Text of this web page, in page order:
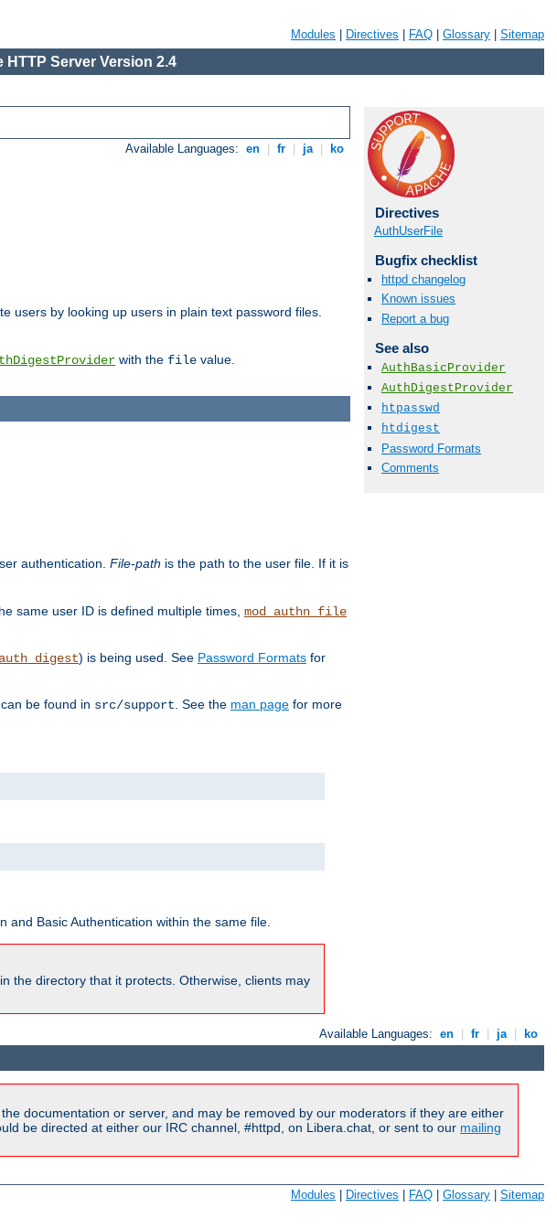
Modules Directives FAQ Glossary Sitemap
HTTP Server Version 2.4
Available Languages: en fr ja ko
users by looking up users in plain text password files.
with the file value.
Directives
AuthUserFile
Bugfix checklist
httpd changelog
Known issues
Report a bug
See also
AuthBasicProvider
AuthDigestProvider
htpasswd
htdigest
Password Formats
Comments
authentication. File-path is the path to the user file. If it is
same user ID is defined multiple times, mod_authn_file
) is being used. See Password Formats for
be found in src/support . See the man page for more
Basic Authentication within the same file.
the directory that it protects. Otherwise, clients may
Available Languages: en fr ja ko
documentation or server, and may be removed by our moderators if they are either
be directed at either our IRC channel, #httpd, on Libera.chat, or sent to our mailing
Modules | Directives | FAQ | Glossary | Sitemap